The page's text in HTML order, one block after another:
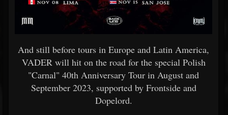
And still before tours in Europe and Latin America,
VADER will hit on the road for the special Polish
"Carnal" 40th Anniversary Tour in August and
September 2023, supported by Frontside and
Dopelord.